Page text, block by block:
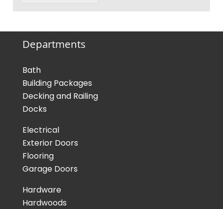
Departments
Bath
Building Packages
Decking and Railing
Docks
Electrical
Exterior Doors
Flooring
Garage Doors
Hardware
Hardwoods